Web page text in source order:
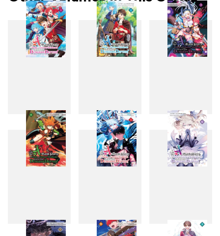
1 2 3
4 5 6